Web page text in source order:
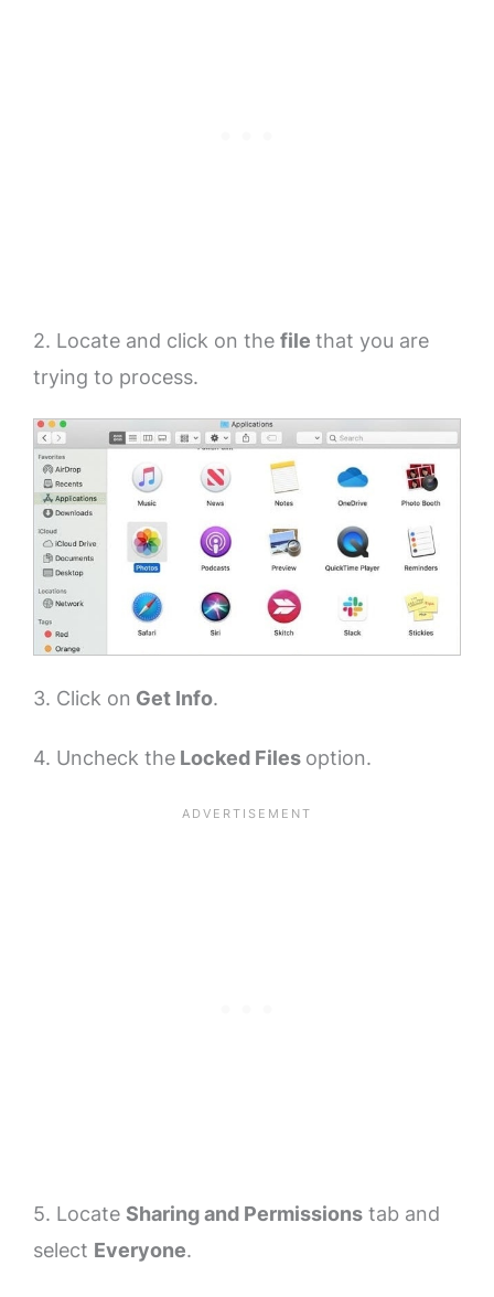
2. Locate and click on the file that you are
trying to process.
3. Click on Get Info.
4. Uncheck the Locked Files option.
5. Locate Sharing and Permissions tab and
select Everyone.